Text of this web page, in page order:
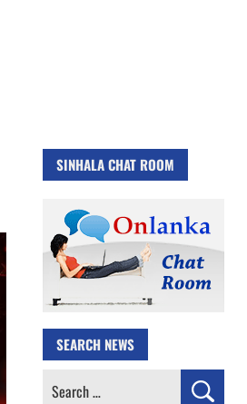
SINHALA CHAT ROOM
SEARCH NEWS
Search